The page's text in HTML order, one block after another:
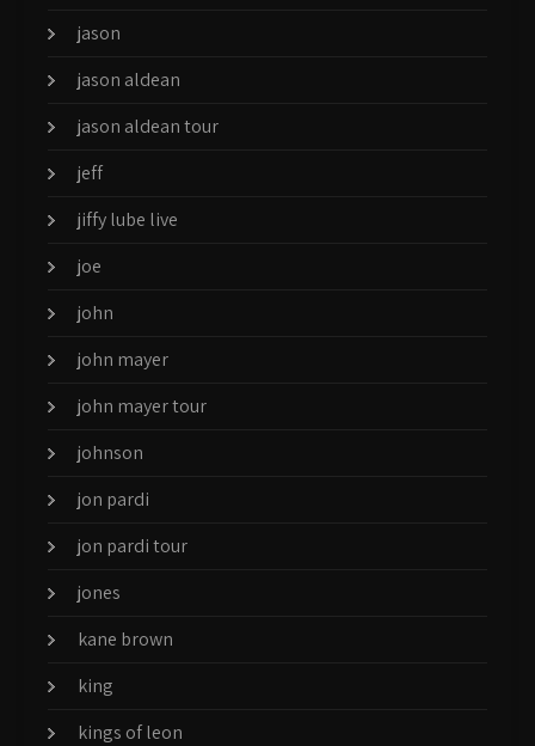
jason
jason aldean
jason aldean tour
jeff
jiffy lube live
joe
john
john mayer
john mayer tour
johnson
jon pardi
jon pardi tour
jones
kane brown
king
kings of leon